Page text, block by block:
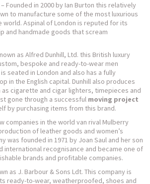
– Founded in 2000 by Ian Burton this relatively
to manufacture some of the most luxurious
world. Aspinal of London is reputed for its
and handmade goods that scream
as Alfred Dunhill, Ltd. this British luxury
bespoke and ready-to-wear men
seated in London and also has a fully
in the English capital. Dunhill also produces
as cigarette and cigar lighters, timepieces and
gone through a successful moving project
by purchasing items from this brand.
companies in the world van rival Mulberry
of leather goods and women’s
was founded in 1971 by Joan Saul and her son
international recognisance and became one of
brands and profitable companies.
as J. Barbour & Sons Ldt. This company is
ready-to-wear, weatherproofed, shoes and